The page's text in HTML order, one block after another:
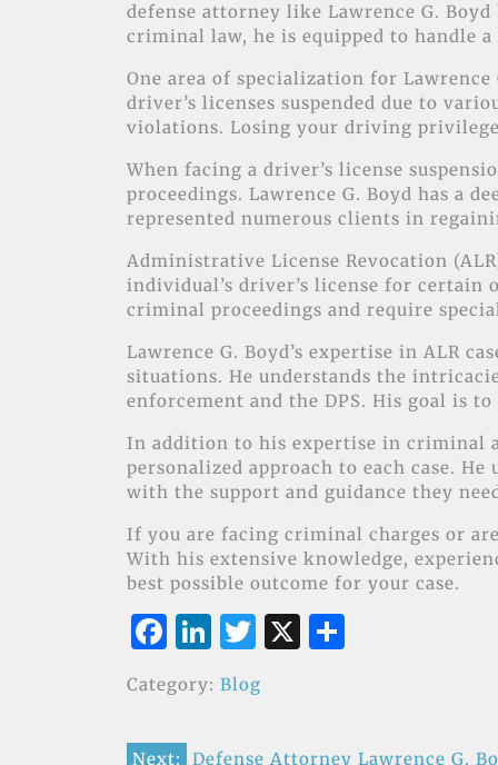
defense attorney like Lawrence G.
criminal law, he is equipped to handle
One area of specialization for
driver’s licenses suspended due to
violations. Losing your driving
When facing a driver’s license
proceedings. Lawrence G. Boyd has a
represented numerous clients in
Administrative License Revocation
individual’s driver’s license for certain
criminal proceedings and require
Lawrence G. Boyd’s expertise in ALR
situations. He understands the
enforcement and the DPS. His goal is
In addition to his expertise in criminal
personalized approach to each case.
with the support and guidance they
If you are facing criminal charges or
With his extensive knowledge,
best possible outcome for your case.
F
c
e
Li
n
k
e
T
it
X
Category: Blog
Next: Defense Attorney Lawrence G.